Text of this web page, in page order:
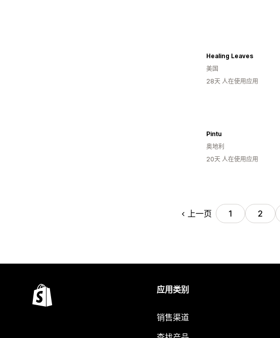
Healing Leaves
美国
28天 人在使用应用
Pintu
奥地利
20天 人在使用应用
上一页 1 2
应用类别
销售渠道